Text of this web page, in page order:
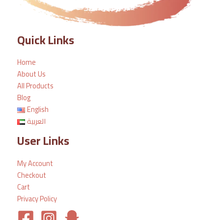
Quick Links
Home
About Us
All Products
Blog
English
العربية
User Links
My Account
Checkout
Cart
Privacy Policy